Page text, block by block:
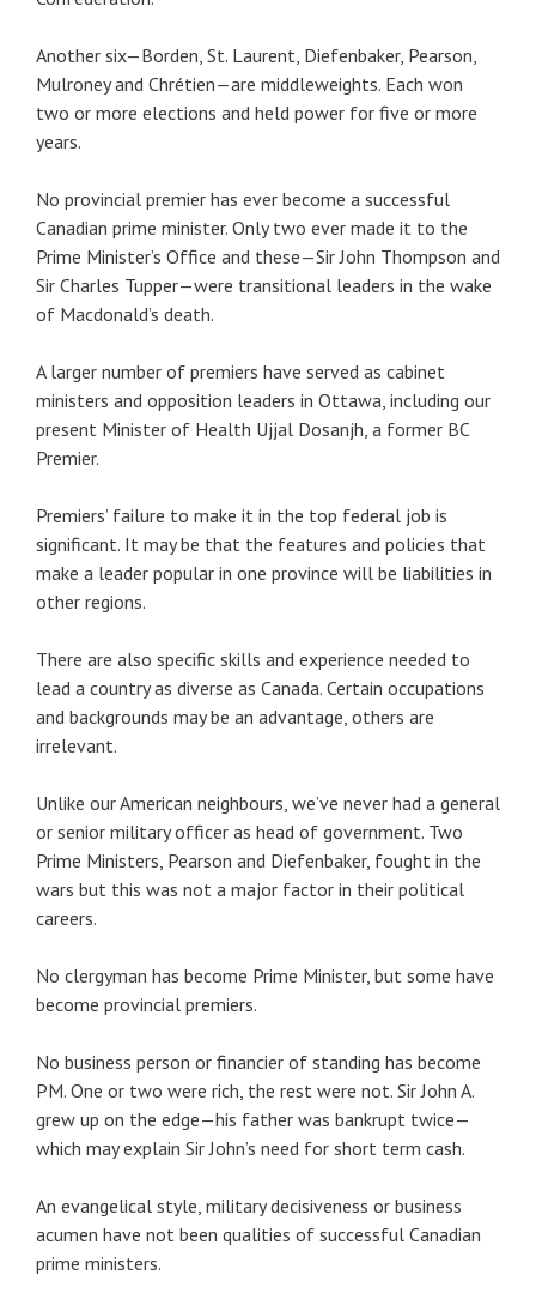
Another six—Borden, St. Laurent, Diefenbaker, Pearson,
Mulroney and Chrétien—are middleweights. Each won
two or more elections and held power for five or more
years.
No provincial premier has ever become a successful
Canadian prime minister. Only two ever made it to the
Prime Minister’s Office and these—Sir John Thompson and
Sir Charles Tupper—were transitional leaders in the wake
of Macdonald’s death.
A larger number of premiers have served as cabinet
ministers and opposition leaders in Ottawa, including our
present Minister of Health Ujjal Dosanjh, a former BC
Premier.
Premiers’ failure to make it in the top federal job is
significant. It may be that the features and policies that
make a leader popular in one province will be liabilities in
other regions.
There are also specific skills and experience needed to
lead a country as diverse as Canada. Certain occupations
and backgrounds may be an advantage, others are
irrelevant.
Unlike our American neighbours, we’ve never had a general
or senior military officer as head of government. Two
Prime Ministers, Pearson and Diefenbaker, fought in the
wars but this was not a major factor in their political
careers.
No clergyman has become Prime Minister, but some have
become provincial premiers.
No business person or financier of standing has become
PM. One or two were rich, the rest were not. Sir John A.
grew up on the edge—his father was bankrupt twice—
which may explain Sir John’s need for short term cash.
An evangelical style, military decisiveness or business
acumen have not been qualities of successful Canadian
prime ministers.